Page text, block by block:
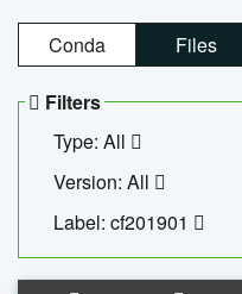
Conda Files
Filters
Type: All
Version: All
Label: cf201901